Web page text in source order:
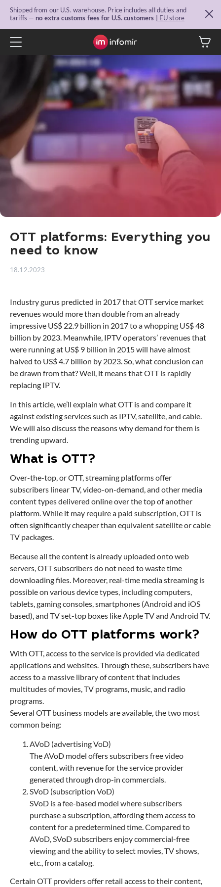
Shipped from our U.S. warehouse. Price includes all duties and
tariffs — no extra customs fees for U.S. customers | EU store
OTT platforms: Everything you
need to know
18.12.2023
Industry gurus predicted in 2017 that OTT service market
revenues would more than double from an already
impressive US$ 22.9 billion in 2017 to a whopping US$ 48
billion by 2023. Meanwhile, IPTV operators’ revenues that
were running at US$ 9 billion in 2015 will have almost
halved to US$ 4.7 billion by 2023. So, what conclusion can
be drawn from that? Well, it means that OTT is rapidly
replacing IPTV.
In this article, we’ll explain what OTT is and compare it
against existing services such as IPTV, satellite, and cable.
We will also discuss the reasons why demand for them is
trending upward.
What is OTT?
Over-the-top, or OTT, streaming platforms offer
subscribers linear TV, video-on-demand, and other media
content types delivered online over the top of another
platform. While it may require a paid subscription, OTT is
often significantly cheaper than equivalent satellite or cable
TV packages.
Because all the content is already uploaded onto web
servers, OTT subscribers do not need to waste time
downloading files. Moreover, real-time media streaming is
possible on various device types, including computers,
tablets, gaming consoles, smartphones (Android and iOS
based), and TV set-top boxes like Apple TV and Android TV.
How do OTT platforms work?
With OTT, access to the service is provided via dedicated
applications and websites. Through these, subscribers have
access to a massive library of content that includes
multitudes of movies, TV programs, music, and radio
programs.
Several OTT business models are available, the two most
common being:
AVoD (advertising VoD)
The AVoD model offers subscribers free video
content, with revenue for the service provider
generated through drop-in commercials.
SVoD (subscription VoD)
SVoD is a fee-based model where subscribers
purchase a subscription, affording them access to
content for a predetermined time. Compared to
AVoD, SVoD subscribers enjoy commercial-free
viewing and the ability to select movies, TV shows,
etc., from a catalog.
Certain OTT providers offer retail access to their content,